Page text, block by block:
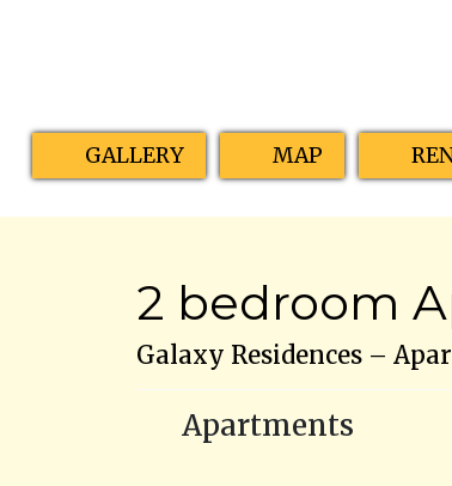
GALLERY MAP
2 bedroom
Galaxy Residences –
Apartments